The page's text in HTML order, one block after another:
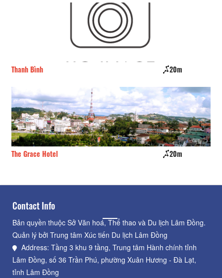
Thanh Bình 20m
The Grace Hotel 20m
Contact Info
Bản quyền thuộc Sở Văn hoá, Thể thao và Du lịch Lâm Đồng.
Quản lý bởi Trung tâm Xúc tiến Du lịch Lâm Đồng
Address: Tầng 3 khu 9 tầng, Trung tâm Hành chính tỉnh
Lâm Đồng, số 36 Trần Phú, phường Xuân Hương - Đà Lạt,
tỉnh Lâm Đồng